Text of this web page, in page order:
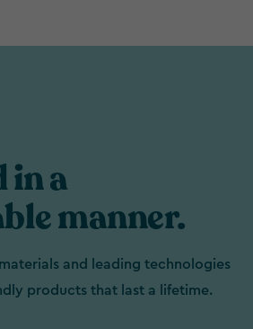
in a
manner.
and leading technologies
products that last a lifetime.